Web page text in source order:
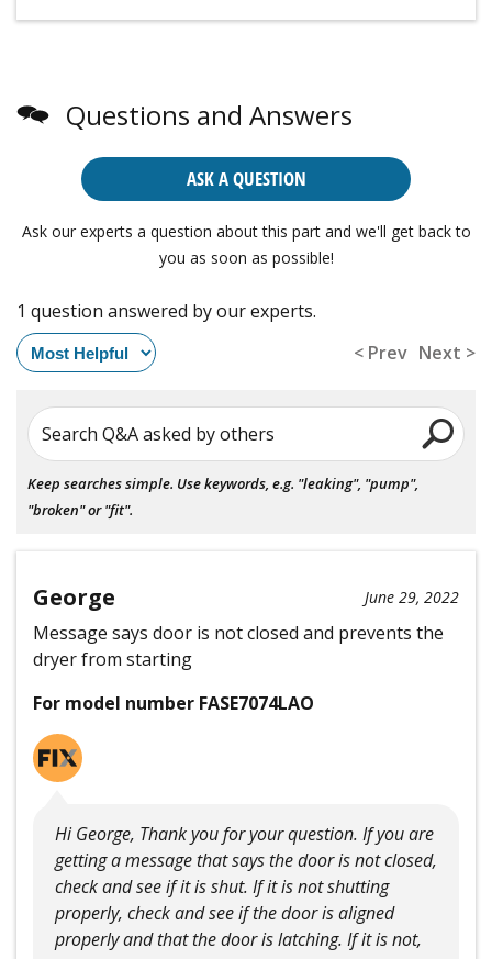
Questions and Answers
ASK A QUESTION
Ask our experts a question about this part and we'll get back to
you as soon as possible!
1 question answered by our experts.
< Prev Next >
Search Q&A asked by others
Keep searches simple. Use keywords, e.g. "leaking", "pump",
"broken" or "fit".
George June 29, 2022
Message says door is not closed and prevents the
dryer from starting
For model number FASE7074LAO
Hi George, Thank you for your question. If you are
getting a message that says the door is not closed,
check and see if it is shut. If it is not shutting
properly, check and see if the door is aligned
properly and that the door is latching. If it is not,